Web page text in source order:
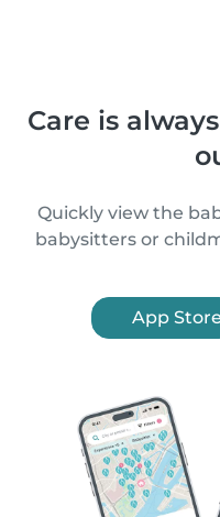
Care is
Quickly view the
babysitters or
App Store